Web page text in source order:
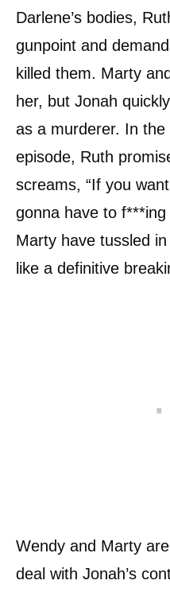
Darlene’s bodies,
gunpoint and
killed them. Marty
her, but Jonah
as a murderer. In
episode, Ruth
screams, “If you
gonna have to f***ing
Marty have tussled
like a definitive
Wendy and Marty
deal with Jonah’s